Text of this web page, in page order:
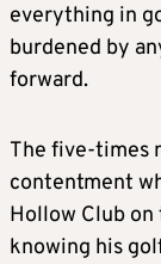
everything in
burdened by
forward.
The five-times
contentment
Hollow Club on
knowing his